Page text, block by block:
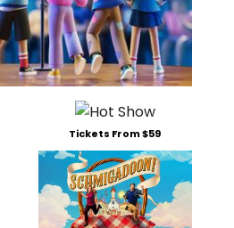
Tickets From $59